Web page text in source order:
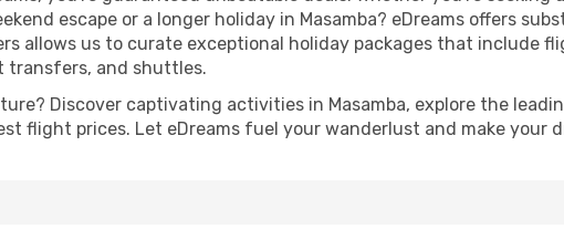
escape or a longer holiday in Masamba? eDreams offers
allows us to curate exceptional holiday packages that include
transfers, and shuttles.
Discover captivating activities in Masamba, explore the
flight prices. Let eDreams fuel your wanderlust and make your